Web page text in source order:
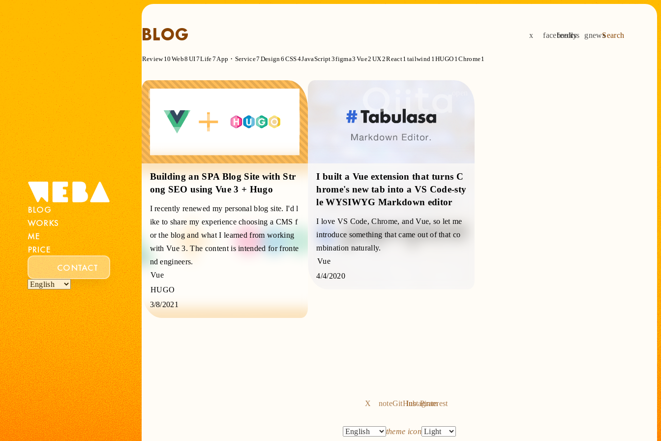
BLOG
WORKS
ME
PRICE
CONTACT
BLOG x facebook
feedly
rss gnewsSearch
Review10 Web8 UI7Life7App・Service7 Design6 CSS4JavaScript3figma3 Vue2 UX2React1 tailwind 1HUGO 1Chrome1
open
Building an SPA Blog Site with Str
ong SEO using Vue 3 + Hugo
I recently renewed my personal blog site. I'd l
ike to share my experience choosing a CMS f
or the blog and what I learned from working
with Vue 3. The content is intended for fronte
nd engineers.
Vue
HUGO
3/8/2021
I built a Vue extension that turns C
hrome's new tab into a VS Code-sty
le WYSIWYG Markdown editor
I love VS Code, Chrome, and Vue, so let me
introduce something that came out of that co
mbination naturally.
Vue
4/4/2020
X noteGitHubInstagram
Pinterest
theme icon